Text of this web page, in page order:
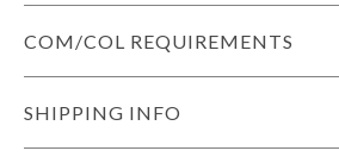
COM/COL REQUIREMENTS
SHIPPING INFO